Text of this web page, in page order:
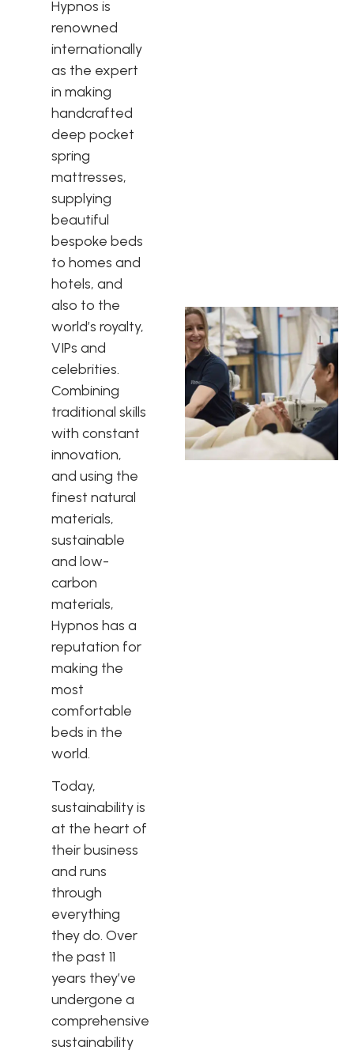
Hypnos is
renowned
internationally
as the expert
in making
handcrafted
deep pocket
spring
mattresses,
supplying
beautiful
bespoke beds
to homes and
hotels, and
also to the
world’s royalty,
VIPs and
celebrities.
Combining
traditional skills
with constant
innovation,
and using the
finest natural
materials,
sustainable
and low-
carbon
materials,
Hypnos has a
reputation for
making the
most
comfortable
beds in the
world.
Today,
sustainability is
at the heart of
their business
and runs
through
everything
they do. Over
the past 11
years they’ve
undergone a
comprehensive
sustainability